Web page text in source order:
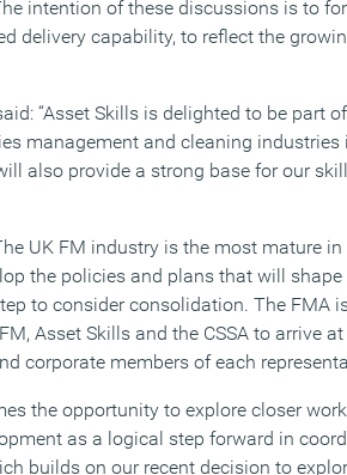
intention of these discussions is to
delivery capability, to reflect the
“Asset Skills is delighted to be part
management and cleaning
also provide a strong base for our
UK FM industry is the most mature
the policies and plans that will
to consider consolidation. The FMA
Asset Skills and the CSSA to arrive
corporate members of each
the opportunity to explore closer
as a logical step forward in
builds on our recent decision to